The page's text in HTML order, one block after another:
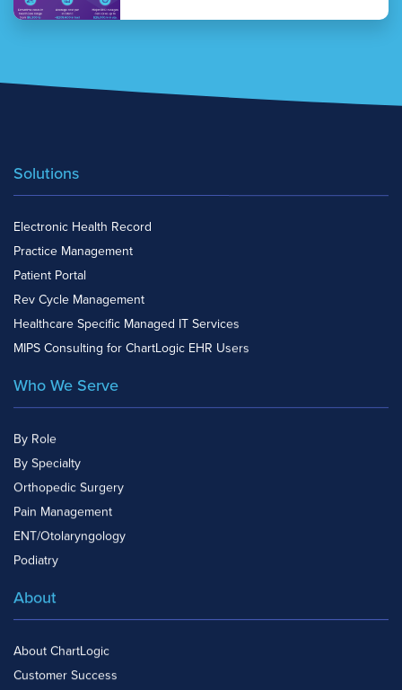
Solutions
Electronic Health Record
Practice Management
Patient Portal
Rev Cycle Management
Healthcare Specific Managed IT Services
MIPS Consulting for ChartLogic EHR Users
Who We Serve
By Role
By Specialty
Orthopedic Surgery
Pain Management
ENT/Otolaryngology
Podiatry
About
About ChartLogic
Customer Success